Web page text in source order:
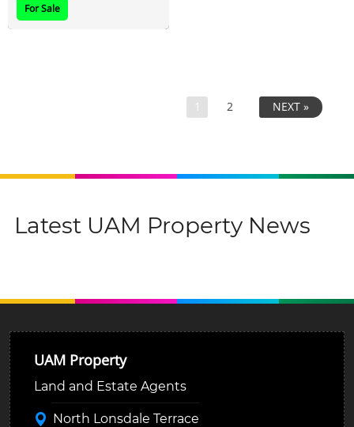
For Sale
1 2 NEXT »
Latest UAM Property News
UAM Property
Land and Estate Agents
North Lonsdale Terrace